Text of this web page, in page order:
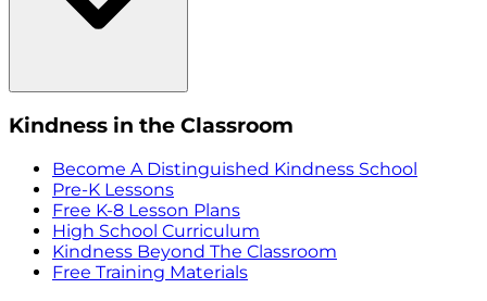
Kindness in the Classroom
Become A Distinguished Kindness School
Pre-K Lessons
Free K-8 Lesson Plans
High School Curriculum
Kindness Beyond The Classroom
Free Training Materials